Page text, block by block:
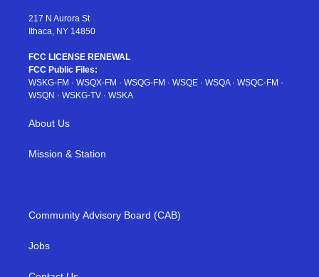
217 N Aurora St
Ithaca, NY 14850
FCC LICENSE RENEWAL
FCC Public Files:
WSKG-FM · WSQX-FM · WSQG-FM · WSQE · WSQA· WSQC-FM ·
WSQN · WSKG-TV · WSKA
About Us
Mission & Station
Community Advisory Board (CAB)
Jobs